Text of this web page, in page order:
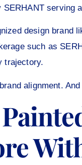
design brand
such as
trajectory.
alignment.